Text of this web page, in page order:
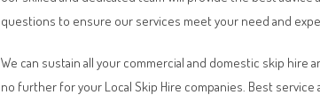
questions to ensure our services meet your need and
We can sustain all your commercial and domestic skip hire
no further for your Local Skip Hire companies. Best service